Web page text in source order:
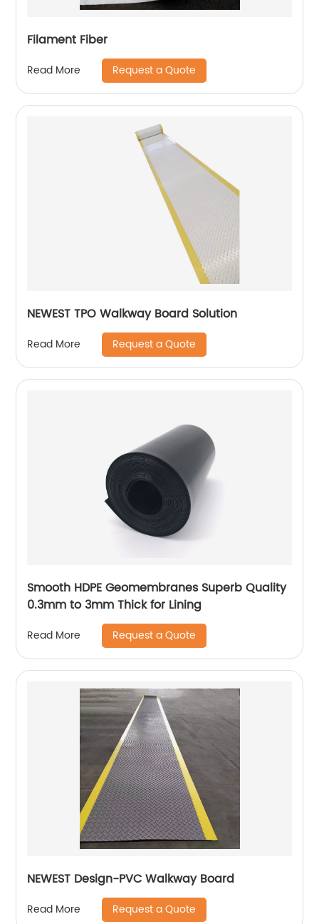
Filament Fiber
Read More Request a Quote
NEWEST TPO Walkway Board Solution
Read More Request a Quote
Smooth HDPE Geomembranes Superb Quality
0.3mm to 3mm Thick for Lining
Read More Request a Quote
NEWEST Design-PVC Walkway Board
Read More Request a Quote